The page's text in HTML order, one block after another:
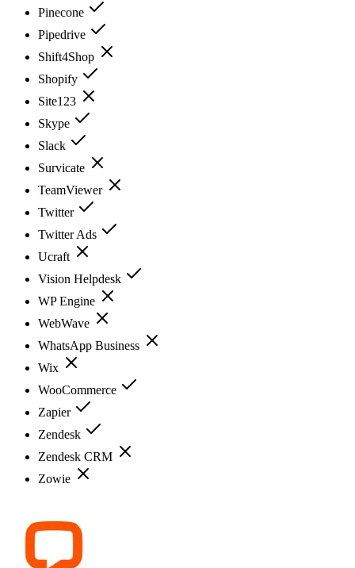
Pinecone
Pipedrive
Shift4Shop
Shopify
Site123
Skype
Slack
Survicate
TeamViewer
Twitter
Twitter Ads
Ucraft
Vision Helpdesk
WP Engine
WebWave
WhatsApp Business
Wix
WooCommerce
Zapier
Zendesk
Zendesk CRM
Zowie